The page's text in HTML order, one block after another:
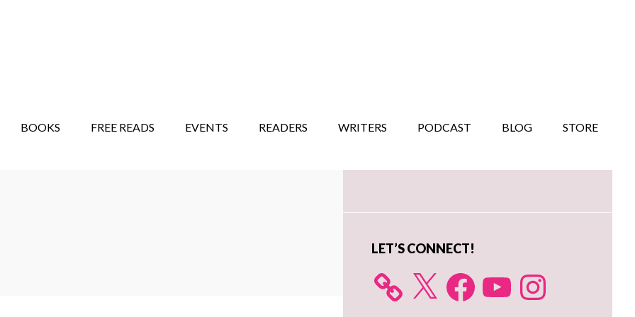
BOOKS FREE READS EVENTS READERS WRITERS PODCAST BLOG STORE
Primary
LET’S CONNECT!
X FacebookYouTube Instagram